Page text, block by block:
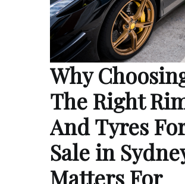
Why
The Right
And Tyres
Sale in
Matters For